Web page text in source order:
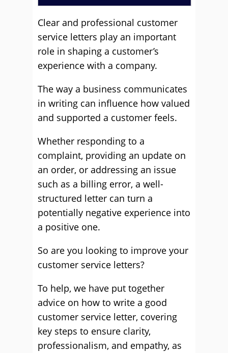
Clear and professional customer
service letters play an important
role in shaping a customer’s
experience with a company.
The way a business communicates
in writing can influence how valued
and supported a customer feels.
Whether responding to a
complaint, providing an update on
an order, or addressing an issue
such as a billing error, a well-
structured letter can turn a
potentially negative experience into
a positive one.
So are you looking to improve your
customer service letters?
To help, we have put together
advice on how to write a good
customer service letter, covering
key steps to ensure clarity,
professionalism, and empathy, as